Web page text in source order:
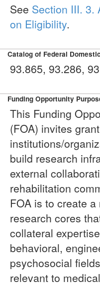
See Section III. 3.
on Eligibility.
Catalog of Federal
93.865, 93.286,
Funding Opportunity
This Funding
(FOA) invites
institutions/
build research
external
rehabilitation
FOA is to create
research cores
collateral
behavioral,
psychosocial
relevant to